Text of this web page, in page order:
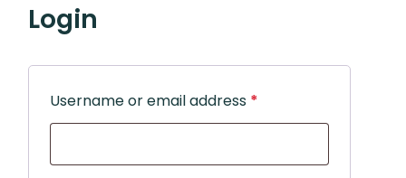
Login
Username or email address *